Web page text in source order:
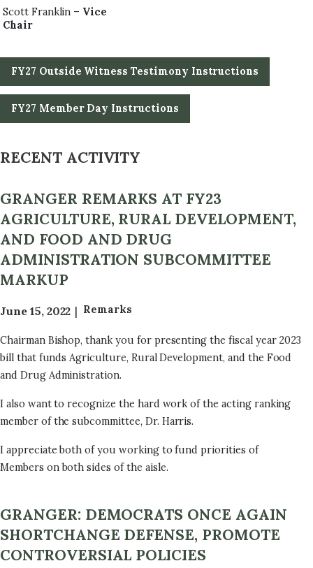
Scott Franklin – Vice
Chair
FY27 Outside Witness Testimony Instructions
FY27 Member Day Instructions
RECENT ACTIVITY
GRANGER REMARKS AT FY23
AGRICULTURE, RURAL DEVELOPMENT,
AND FOOD AND DRUG
ADMINISTRATION SUBCOMMITTEE
MARKUP
June 15, 2022 Remarks
Chairman Bishop, thank you for presenting the fiscal year 2023
bill that funds Agriculture, Rural Development, and the Food
and Drug Administration.
I also want to recognize the hard work of the acting ranking
member of the subcommittee, Dr. Harris.
I appreciate both of you working to fund priorities of
Members on both sides of the aisle.
GRANGER: DEMOCRATS ONCE AGAIN
SHORTCHANGE DEFENSE, PROMOTE
CONTROVERSIAL POLICIES